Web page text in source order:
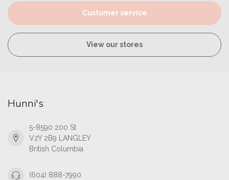
Customer service
View our stores
Hunni's
5-8590 200 St
V2Y 2B9 LANGLEY
British Columbia
(604) 888-7990